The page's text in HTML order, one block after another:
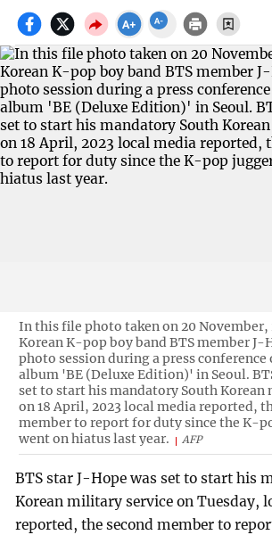
In this file photo taken on 20 November,
Korean K-pop boy band BTS member J-
photo session during a press conference
album 'BE (Deluxe Edition)' in Seoul.
set to start his mandatory South Korean
on 18 April, 2023 local media reported,
member to report for duty since the K-
went on hiatus last year.
AFP
BTS star J-Hope was set to start his
Korean military service on Tuesday,
reported, the second member to